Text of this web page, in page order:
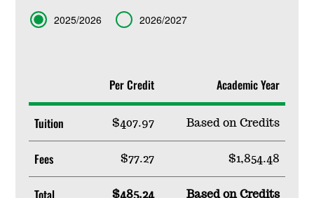
Term 2025/2026 2026/2027
Per Credit Academic Year
Tuition $407.97 Based on Credits
Fees $77.27 $1,854.48
Total $485.24 Based on Credits